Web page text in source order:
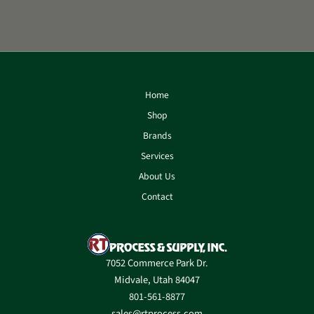
Home
Shop
Brands
Services
About Us
Contact
7052 Commerce Park Dr.
Midvale, Utah 84047
801-561-8877